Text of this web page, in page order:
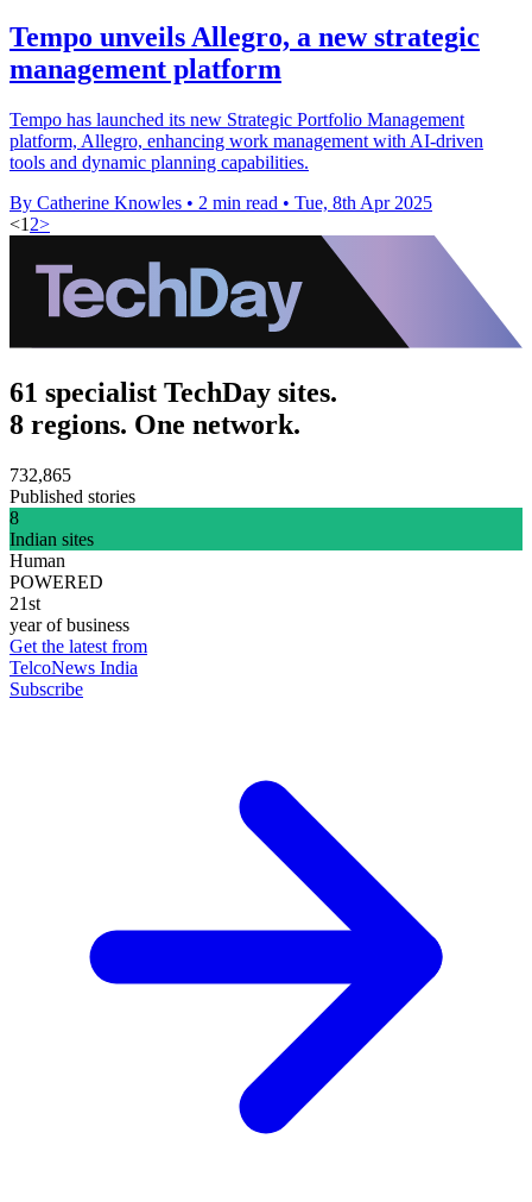
Tempo unveils Allegro, a new strategic
management platform
Tempo has launched its new Strategic Portfolio Management
platform, Allegro, enhancing work management with AI-driven
tools and dynamic planning capabilities.
By Catherine Knowles • 2 min read • Tue, 8th Apr 2025
<1 2>
61 specialist TechDay sites.
8 regions. One network.
732,865
Published stories
8
Indian sites
Human
POWERED
21st
year of business
Get the latest from
TelcoNews India
Subscribe